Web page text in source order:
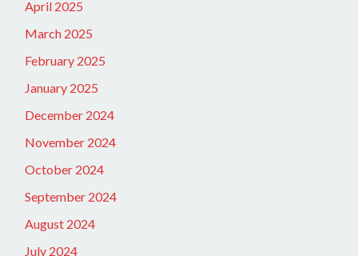
April 2025
March 2025
February 2025
January 2025
December 2024
November 2024
October 2024
September 2024
August 2024
July 2024